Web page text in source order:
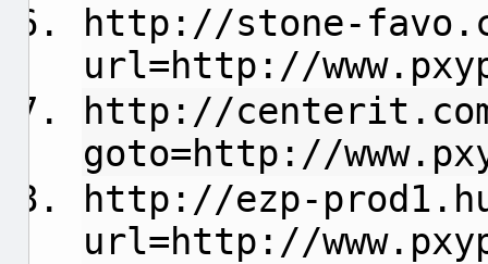
http://stone-
url=http://
http://
goto=http://
http://ezp-
url=http://